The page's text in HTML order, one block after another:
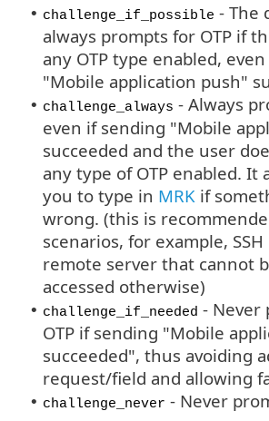
• challenge_if_possible - The
always prompts for OTP if
any OTP type enabled,
"Mobile application push"
• challenge_always - Always
even if sending "Mobile
succeeded and the user
any type of OTP enabled. It
you to type in MRK if
wrong. (this is
scenarios, for example,
remote server that cannot
accessed otherwise)
• challenge_if_needed - Never
OTP if sending "Mobile
succeeded", thus avoiding
request/field and allowing
• challenge_never - Never